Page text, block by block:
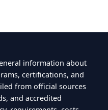
information about
certifications, and
from official sources
and accredited